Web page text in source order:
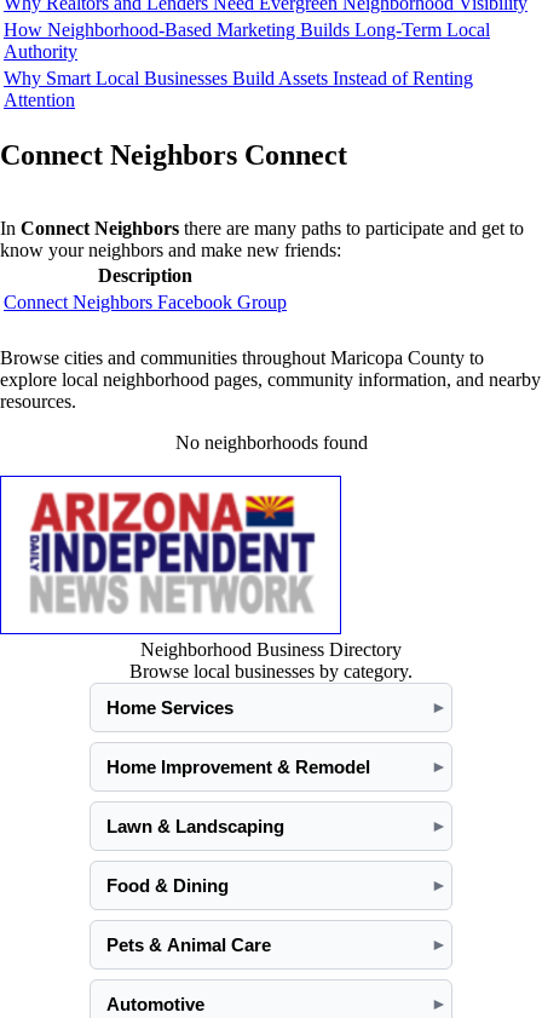
How Neighborhood-Based Marketing Builds Long-Term Local
Authority
Why Smart Local Businesses Build Assets Instead of Renting
Attention
Connect Neighbors Connect
In Connect Neighbors there are many paths to participate and get to
know your neighbors and make new friends:
Description
Connect Neighbors Facebook Group
Browse cities and communities throughout Maricopa County to
explore local neighborhood pages, community information, and nearby
resources.
No neighborhoods found
Neighborhood Business Directory
Browse local businesses by category.
Home Services
►
Home Improvement & Remodel ►
Lawn & Landscaping ►
Food & Dining ►
Pets & Animal Care ►
Automotive ►